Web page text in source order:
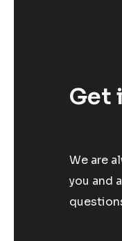
Get
We are
you and